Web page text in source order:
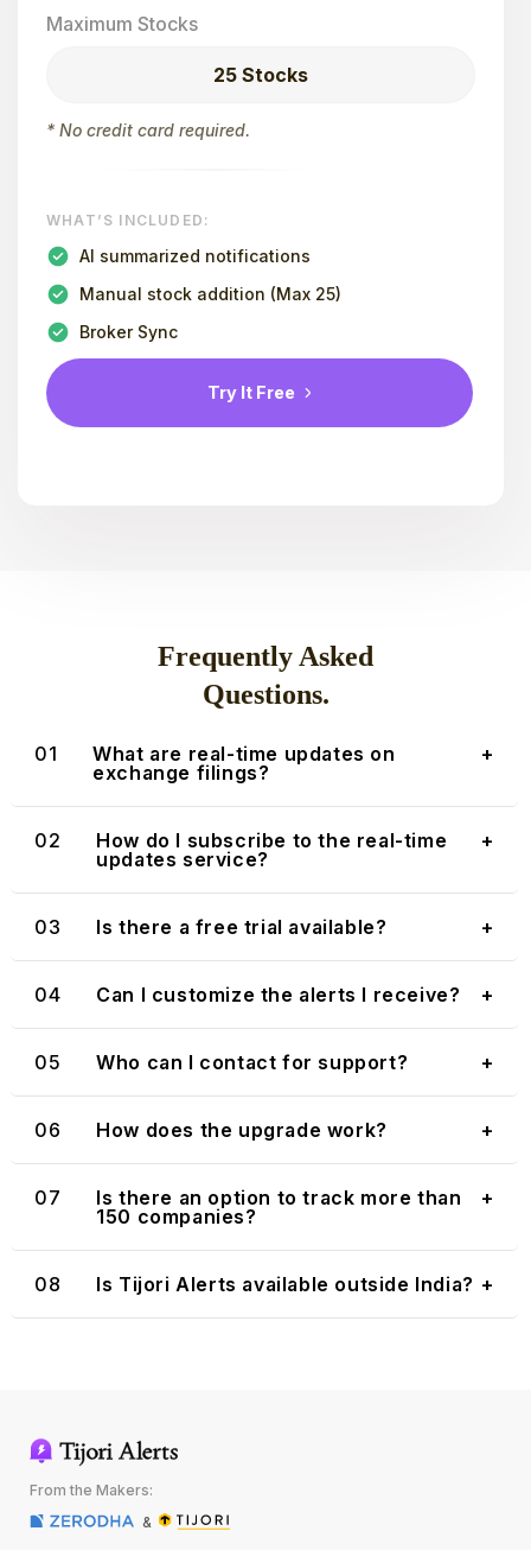
Maximum Stocks
25 Stocks
* No credit card required.
WHAT’S INCLUDED:
AI summarized notifications
Manual stock addition (Max 25)
Broker Sync
Try It Free
Frequently Asked
Questions.
01
What are real-time updates on
exchange filings?
+
02
How do I subscribe to the real-time
updates service?
+
03 Is there a free trial available? +
04 Can I customize the alerts I receive? +
05 Who can I contact for support? +
06 How does the upgrade work? +
07
Is there an option to track more than
150 companies?
+
08 Is Tijori Alerts available outside India? +
From the Makers:
&